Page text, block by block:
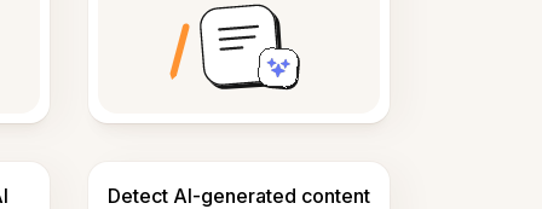
Detect AI-generated content